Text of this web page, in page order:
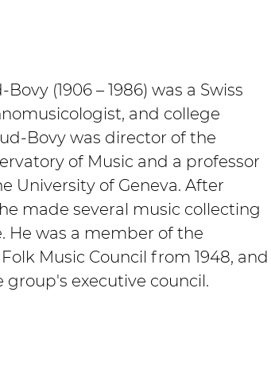
(1906 – 1986) was a Swiss
and college
Bovy was director of the
of Music and a professor
University of Geneva. After
made several music collecting
He was a member of the
Music Council from 1948, and
group's executive council.